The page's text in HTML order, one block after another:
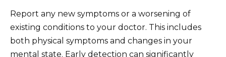
Report any new symptoms or a worsening of
existing conditions to your doctor. This includes
both physical symptoms and changes in your
mental state. Early detection can significantly